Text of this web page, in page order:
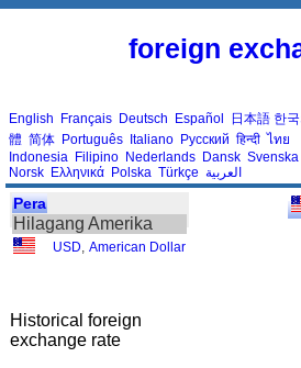
foreign
English Français Deutsch Español 日本語 한
體 简体 Português Italiano Русский हिन्दी ไทย
Indonesia Filipino Nederlands Dansk Svenska
Norsk Ελληνικά Polska Türkçe العربية
Pera
Hilagang Amerika
USD American Dollar
Historical foreign
exchange rate